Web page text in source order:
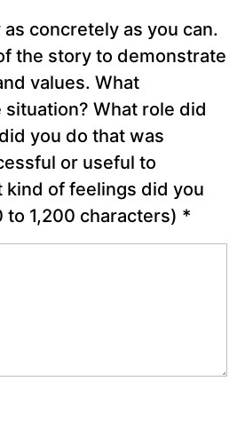
concretely as you can.
the story to demonstrate
values. What
situation? What role did
you do that was
or useful to
kind of feelings did you
to 1,200 characters) *